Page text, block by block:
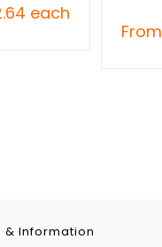
each
From
& Information